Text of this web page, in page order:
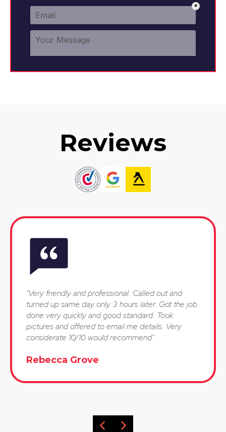
Reviews
"Very friendly and professional. Called out and
turned up same day only 3 hours later. Got the job
done very quickly and good standard. Took
pictures and offered to email me details. Very
considerate 10/10 would recommend"
Rebecca Grove